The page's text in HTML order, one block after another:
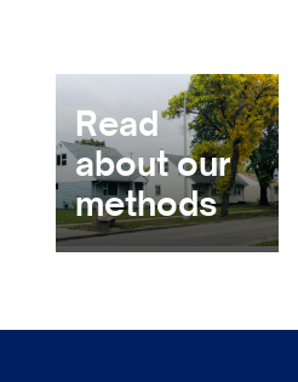
Read
about our
methods